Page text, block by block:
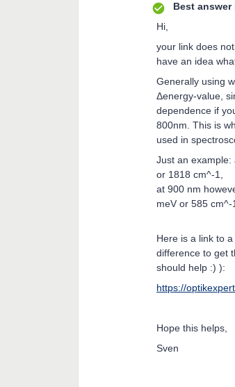
Best answer
Hi,
your link does
have an idea
Generally using
Δenergy-value,
dependence if
800nm. This is
used in
Just an
or 1818 cm^-1,
at 900 nm
meV or 585 cm^-1.
Here is a link to
difference to get
should help :) ):
https://
Hope this helps,
Sven